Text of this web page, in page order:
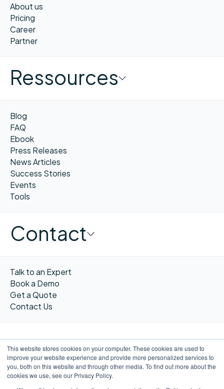
This website stores cookies on your computer. These cookies are used to
improve your website experience and provide more personalized services to
you, both on this website and through other media. To find out more about the
cookies we use, see our Privacy Policy.
About us
Pricing
Career
Partner
Ressources
Blog
FAQ
Ebook
Press Releases
News Articles
Success Stories
Events
Tools
Contact
Talk to an Expert
Book a Demo
Get a Quote
Contact Us
FR